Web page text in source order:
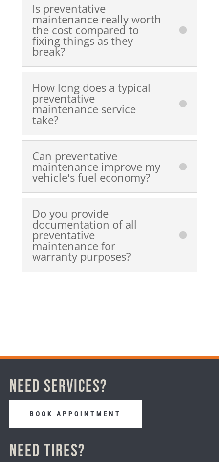
Is preventative
maintenance really worth
the cost compared to
fixing things as they
break?
How long does a typical
preventative
maintenance service
take?
Can preventative
maintenance improve my
vehicle's fuel economy?
Do you provide
documentation of all
preventative
maintenance for
warranty purposes?
Need Services?
BOOK APPOINTMENT
Need Tires?